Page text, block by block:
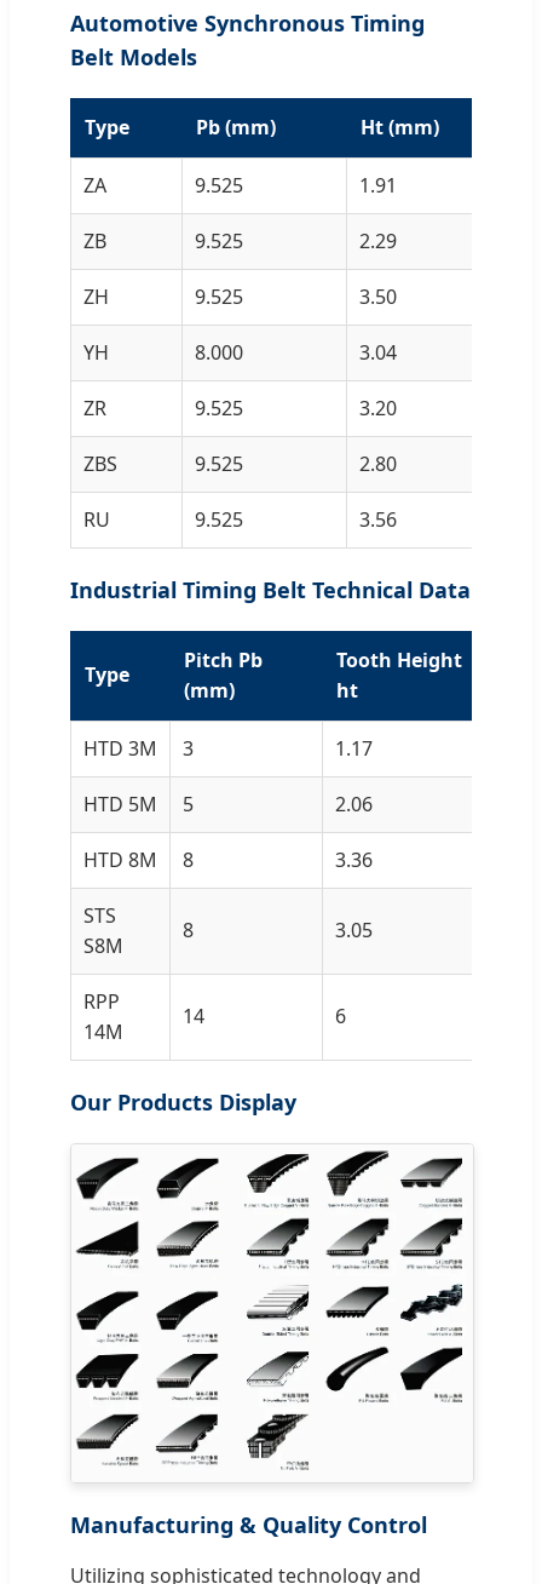
Automotive Synchronous Timing
Belt Models
Type Pb (mm) Ht (mm)
ZA 9.525 1.91
ZB 9.525 2.29
ZH 9.525 3.50
YH 8.000 3.04
ZR 9.525 3.20
ZBS 9.525 2.80
RU 9.525 3.56
Industrial Timing Belt Technical Data
Type
Pitch Pb
(mm)
Tooth Height
ht
HTD 3M 3 1.17
HTD 5M 5 2.06
HTD 8M 8 3.36
STS
S8M
8 3.05
RPP
14M
14 6
Our Products Display
Manufacturing & Quality Control
Utilizing sophisticated technology and